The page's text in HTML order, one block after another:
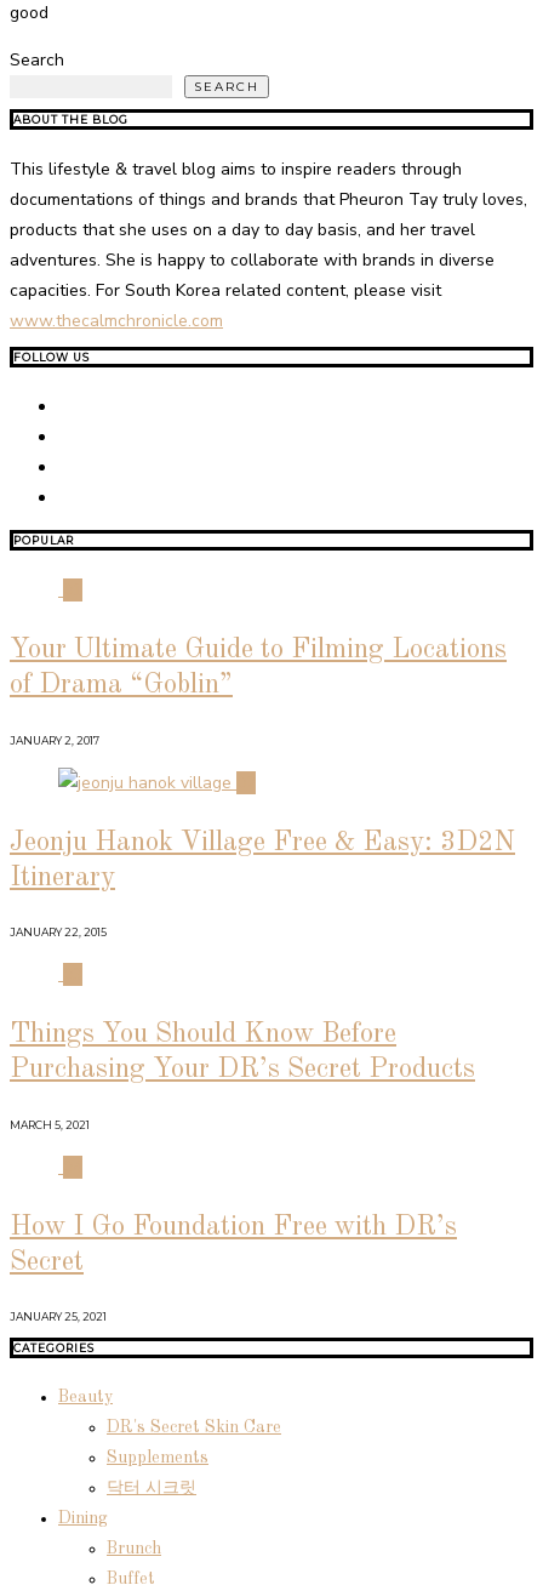
good
Search
SEARCH
ABOUT THE BLOG
This lifestyle & travel blog aims to inspire readers through
documentations of things and brands that Pheuron Tay truly loves,
products that she uses on a day to day basis, and her travel
adventures. She is happy to collaborate with brands in diverse
capacities. For South Korea related content, please visit
www.thecalmchronicle.com
FOLLOW US
POPULAR
Your Ultimate Guide to Filming Locations
of Drama “Goblin”
JANUARY 2, 2017
Jeonju Hanok Village Free & Easy: 3D2N
Itinerary
JANUARY 22, 2015
Things You Should Know Before
Purchasing Your DR’s Secret Products
MARCH 5, 2021
How I Go Foundation Free with DR’s
Secret
JANUARY 25, 2021
CATEGORIES
Beauty
DR's Secret Skin Care
Supplements
닥터 시크릿
Dining
Brunch
Buffet